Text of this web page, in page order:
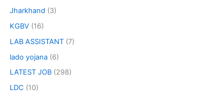
Jharkhand (3)
KGBV (16)
LAB ASSISTANT (7)
lado yojana (6)
LATEST JOB (298)
LDC (10)